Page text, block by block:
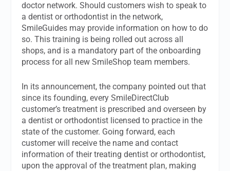
doctor network. Should customers wish to speak to
a dentist or orthodontist in the network,
SmileGuides may provide information on how to do
so. This training is being rolled out across all
shops, and is a mandatory part of the onboarding
process for all new SmileShop team members.
In its announcement, the company pointed out that
since its founding, every SmileDirectClub
customer’s treatment is prescribed and overseen by
a dentist or orthodontist licensed to practice in the
state of the customer. Going forward, each
customer will receive the name and contact
information of their treating dentist or orthodontist,
upon the approval of the treatment plan, making